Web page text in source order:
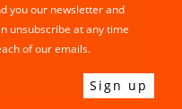
you our newsletter and
unsubscribe at any time
of our emails.